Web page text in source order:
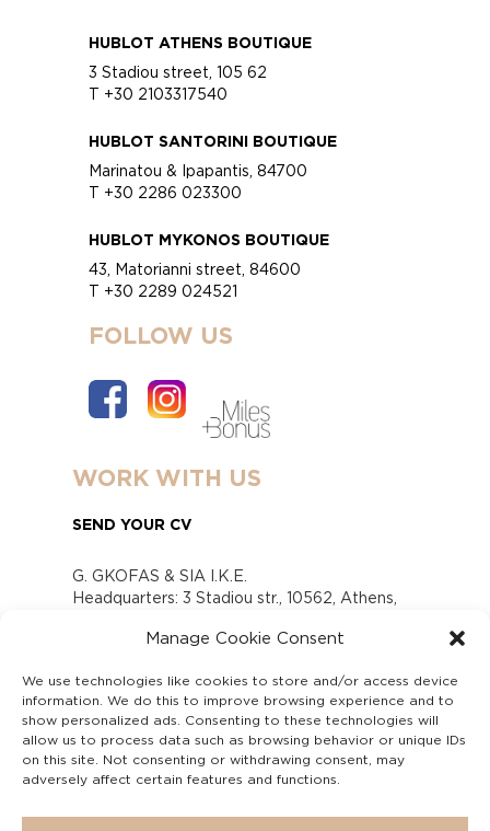
Manage Cookie Consent
We use technologies like cookies to store and/or access device
information. We do this to improve browsing experience and to
show personalized ads. Consenting to these technologies will
allow us to process data such as browsing behavior or unique IDs
on this site. Not consenting or withdrawing consent, may
adversely affect certain features and functions.
HUBLOT ATHENS BOUTIQUE
3 Stadiou street, 105 62
T +30 2103317540
HUBLOT SANTORINI BOUTIQUE
Marinatou & Ipapantis, 84700
T +30 2286 023300
HUBLOT MYKONOS BOUTIQUE
43, Matorianni street, 84600
T +30 2289 024521
FOLLOW US
WORK WITH US
SEND YOUR CV
G. GKOFAS & SIA I.K.E.
Headquarters: 3 Stadiou str., 10562, Athens,
www.gofas.gr, info@gofas.gr GEMI (reg.no.):
Capital 6065338
Τhe company is not in liquidation
Υπεύθυνος Παραλαβής και Παρακολούθησης
Αναφορών (Υ.Π.Π.Α) Ν. 4990/2022